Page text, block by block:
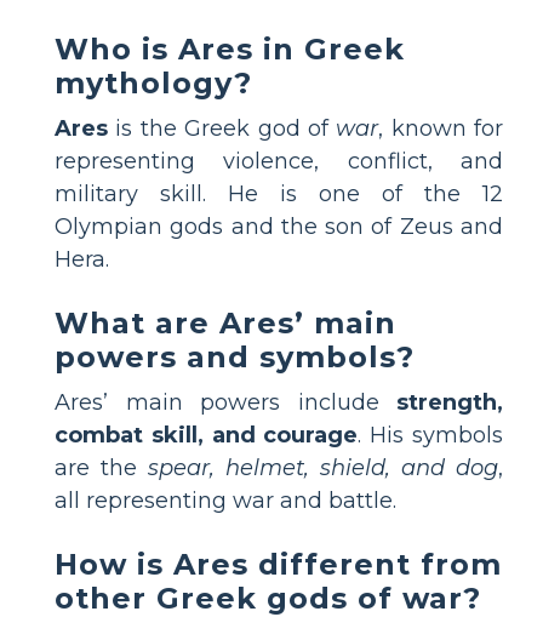
Who is Ares in Greek
mythology?
Ares is the Greek god of war, known for
representing violence, conflict, and
military skill. He is one of the 12
Olympian gods and the son of Zeus and
Hera.
What are Ares’ main
powers and symbols?
Ares’ main powers include strength,
combat skill, and courage. His symbols
are the spear, helmet, shield, and dog,
all representing war and battle.
How is Ares different from
other Greek gods of war?